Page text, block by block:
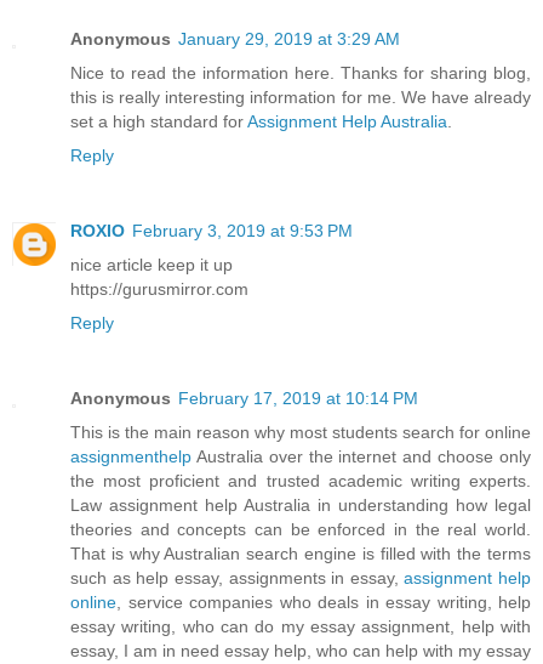
Anonymous January 29, 2019 at 3:29 AM
Nice to read the information here. Thanks for sharing blog,
this is really interesting information for me. We have already
set a high standard forAssignment Help Australia
Reply
ROXIO February 3, 2019 at 9:53 PM
nice article keep it up
https://gurusmirror.com
Reply
Anonymous February 17, 2019 at 10:14 PM
This is the main reason why most students search for online
assignmenthelp Australia over the internet and choose only
the most proficient and trusted academic writing experts.
Law assignment help Australia in understanding how legal
theories and concepts can be enforced in the real world.
That is why Australian search engine is filled with the terms
such as help essay, assignments in essay,assignment help
online , service companies who deals in essay writing, help
essay writing, who can do my essay assignment, help with
essay, I am in need essay help, who can help with my essay